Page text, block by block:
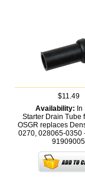
$11.49
Availability:
Starter Drain Tube
OSGR replaces
0270, 028065-0350
91909005